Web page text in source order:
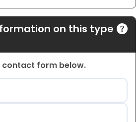
on this type
contact form below.